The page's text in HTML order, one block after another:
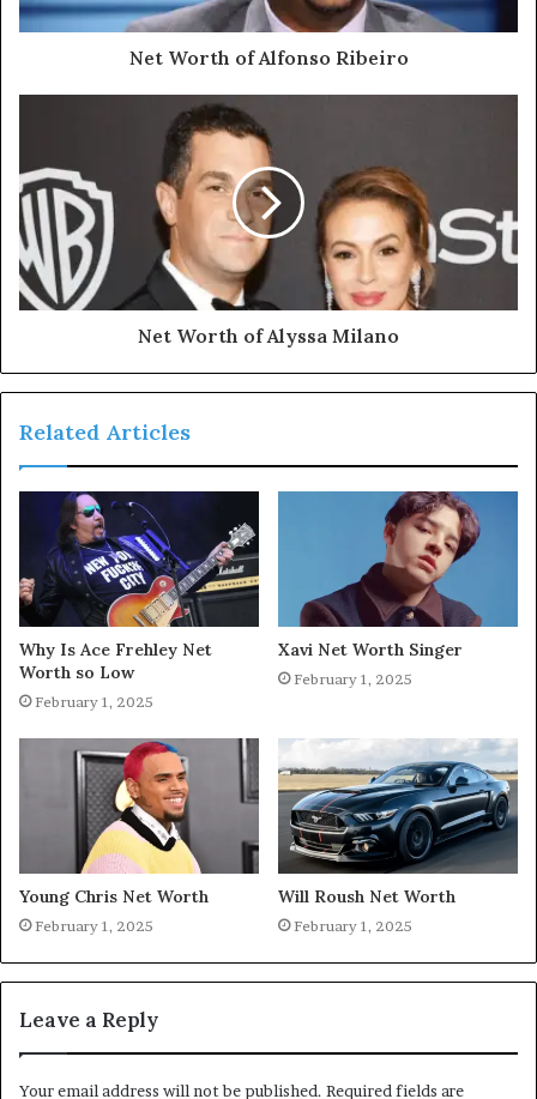
Net Worth of Alfonso Ribeiro
Net Worth of Alyssa Milano
Related Articles
Why Is Ace Frehley Net
Worth so Low
February 1, 2025
Xavi Net Worth Singer
February 1, 2025
Young Chris Net Worth
February 1, 2025
Will Roush Net Worth
February 1, 2025
Leave a Reply
Your email address will not be published. Required fields are